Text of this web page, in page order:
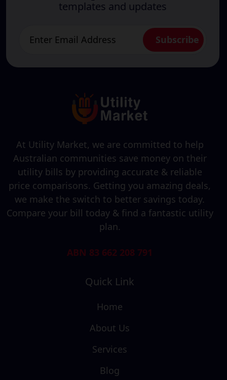
templates and updates
At Utility Market, we are committed to help
Australian communities save money on their
utility bills by providing accurate & reliable
price comparisons. Getting you amazing deals,
we make the switch to better savings today.
Compare your bill today & find a fantastic utility
plan.
ABN 83 662 208 791
Quick Link
Home
About Us
Services
Blog